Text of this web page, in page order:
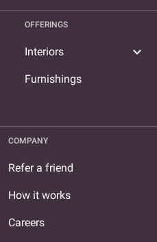
OFFERINGS
Interiors expand_more
Furnishings
COMPANY
Refer a friend
How it works
Careers